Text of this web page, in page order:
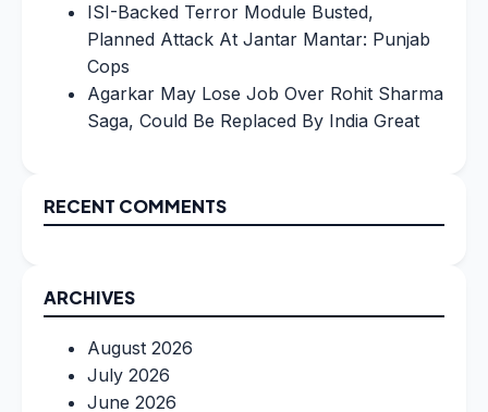
ISI-Backed Terror Module Busted,
Planned Attack At Jantar Mantar: Punjab
Cops
Agarkar May Lose Job Over Rohit Sharma
Saga, Could Be Replaced By India Great
RECENT COMMENTS
ARCHIVES
August 2026
July 2026
June 2026